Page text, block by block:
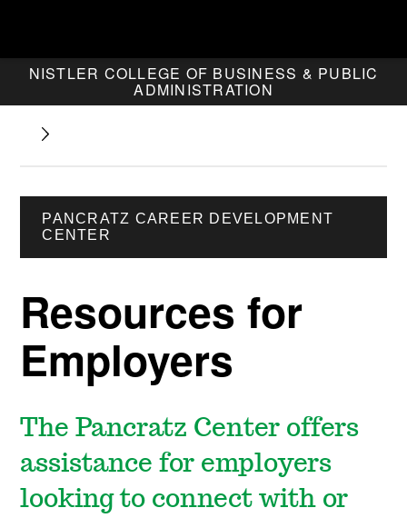
NISTLER COLLEGE OF BUSINESS & PUBLIC
ADMINISTRATION
PANCRATZ CAREER DEVELOPMENT
CENTER
Resources for
Employers
The Pancratz Center offers
assistance for employers
looking to connect with or